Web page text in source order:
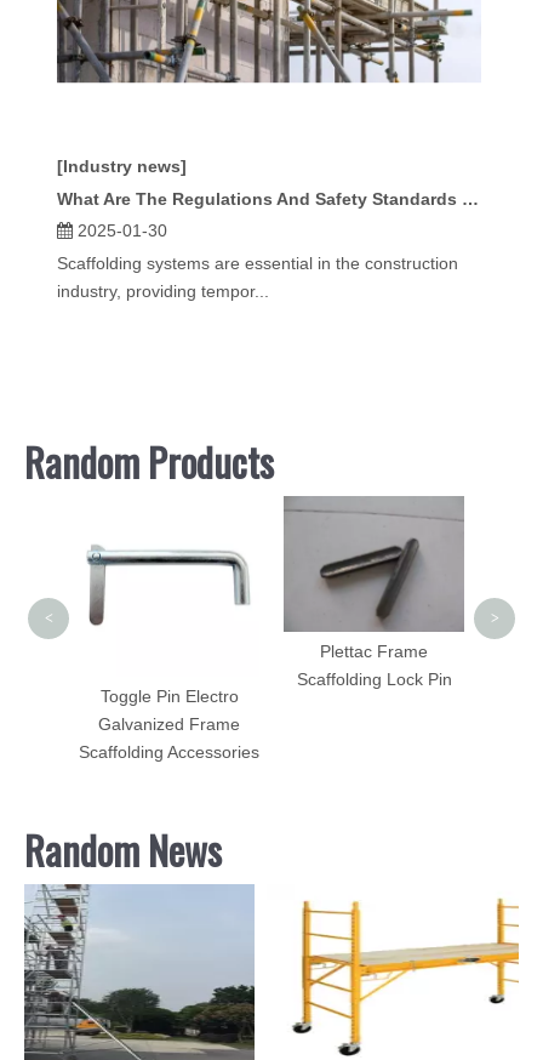
[Industry news]
What Are The Regulations And Safety Standards for Scaffold Systems?
2025-01-30
Scaffolding systems are essential in the construction
industry, providing tempor...
Random Products
Toggle Pin Electro
Galvanized Frame
Scaffolding Accessories
Plettac Frame
Scaffolding Lock Pin
< >
Random News